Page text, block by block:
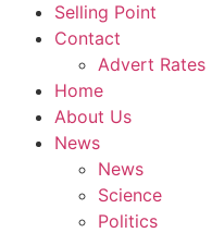
Selling Point
Contact
Advert Rates
Home
About Us
News
News
Science
Politics